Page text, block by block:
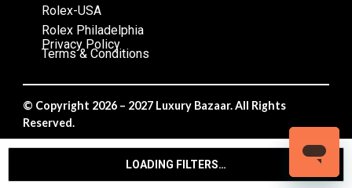
LOADING FILTERS…
Rolex-USA
Rolex Philadelphia
Privacy Policy
Terms & Conditions
© Copyright 2026 – 2027 Luxury Bazaar. All Rights
Reserved.
Privacy Policy/Terms & Conditions